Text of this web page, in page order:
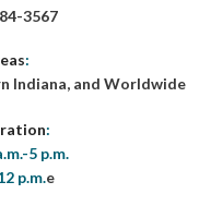
3567
:
Indiana, and Worldwide
:
5 p.m.
p.m.e